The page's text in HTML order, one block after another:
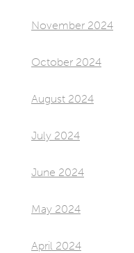
November 2024
October 2024
August 2024
July 2024
June 2024
May 2024
April 2024